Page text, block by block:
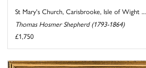
St Mary's Church, Carisbrooke, Isle of Wight ...
Thomas Hosmer Shepherd (1793-1864)
£1,750